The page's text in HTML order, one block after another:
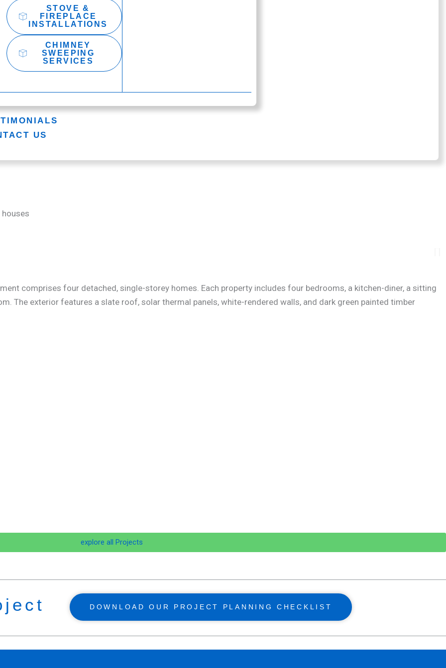
STOVE &
FIREPLACE
INSTALLATIONS
CHIMNEY
SWEEPING
SERVICES
US
houses
comprises four detached, single-storey homes. Each property includes four bedrooms, a kitchen-diner, a sitting
The exterior features a slate roof, solar thermal panels, white-rendered walls, and dark green painted timber
explore all Projects
DOWNLOAD OUR PROJECT PLANNING CHECKLIST